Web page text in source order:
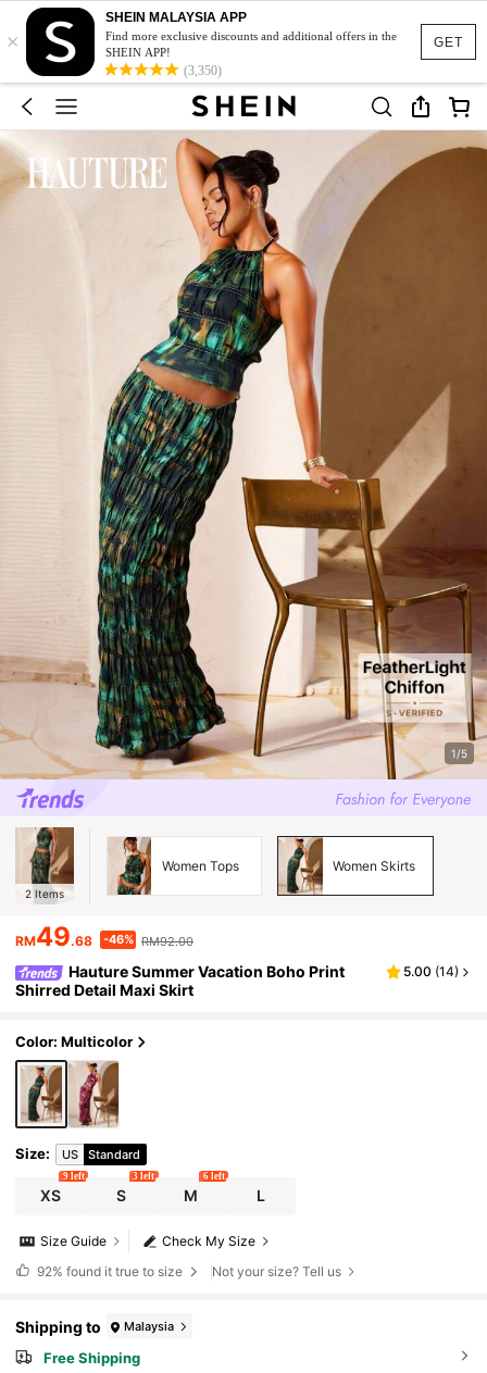
GET
×
SHEIN MALAYSIA APP
Find more exclusive discounts and additional offers in the
SHEIN APP!
(3,350)
1/5
2 Items
Women Tops Women Skirts
RM49.68 -46% RM92.00
Hauture Summer Vacation Boho Print
Shirred Detail Maxi Skirt
5.00 (14)
Color: Multicolor
Size: US Standard
XS
9 left
S
3 left
M
6 left
L
Check My Size
Size Guide
92% found it true to size Not your size? Tell us
Shipping to Malaysia
Free Shipping